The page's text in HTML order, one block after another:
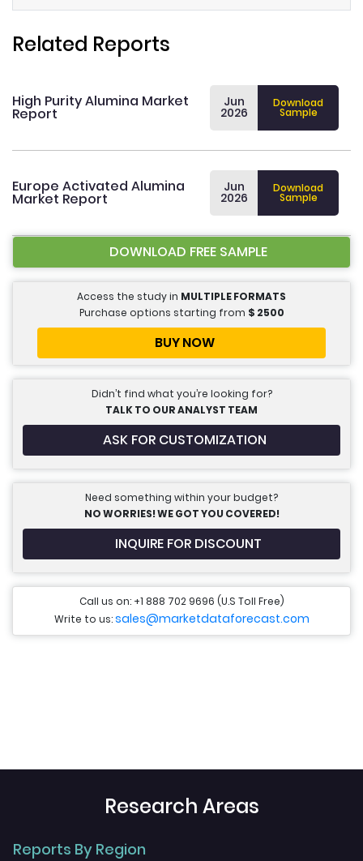
Related Reports
High Purity Alumina Market
Report
Jun
2026
Download
Sample
Europe Activated Alumina
Market Report
Jun
2026
Download
Sample
DOWNLOAD FREE SAMPLE
Access the study in MULTIPLE FORMATS
Purchase options starting from $ 2500
BUY NOW
Didn’t find what you’re looking for?
TALK TO OUR ANALYST TEAM
ASK FOR CUSTOMIZATION
Need something within your budget?
NO WORRIES! WE GOT YOU COVERED!
INQUIRE FOR DISCOUNT
Call us on: +1 888 702 9696 (U.S Toll Free)
Write to us:sales@marketdataforecast.com
Research Areas
Reports By Region